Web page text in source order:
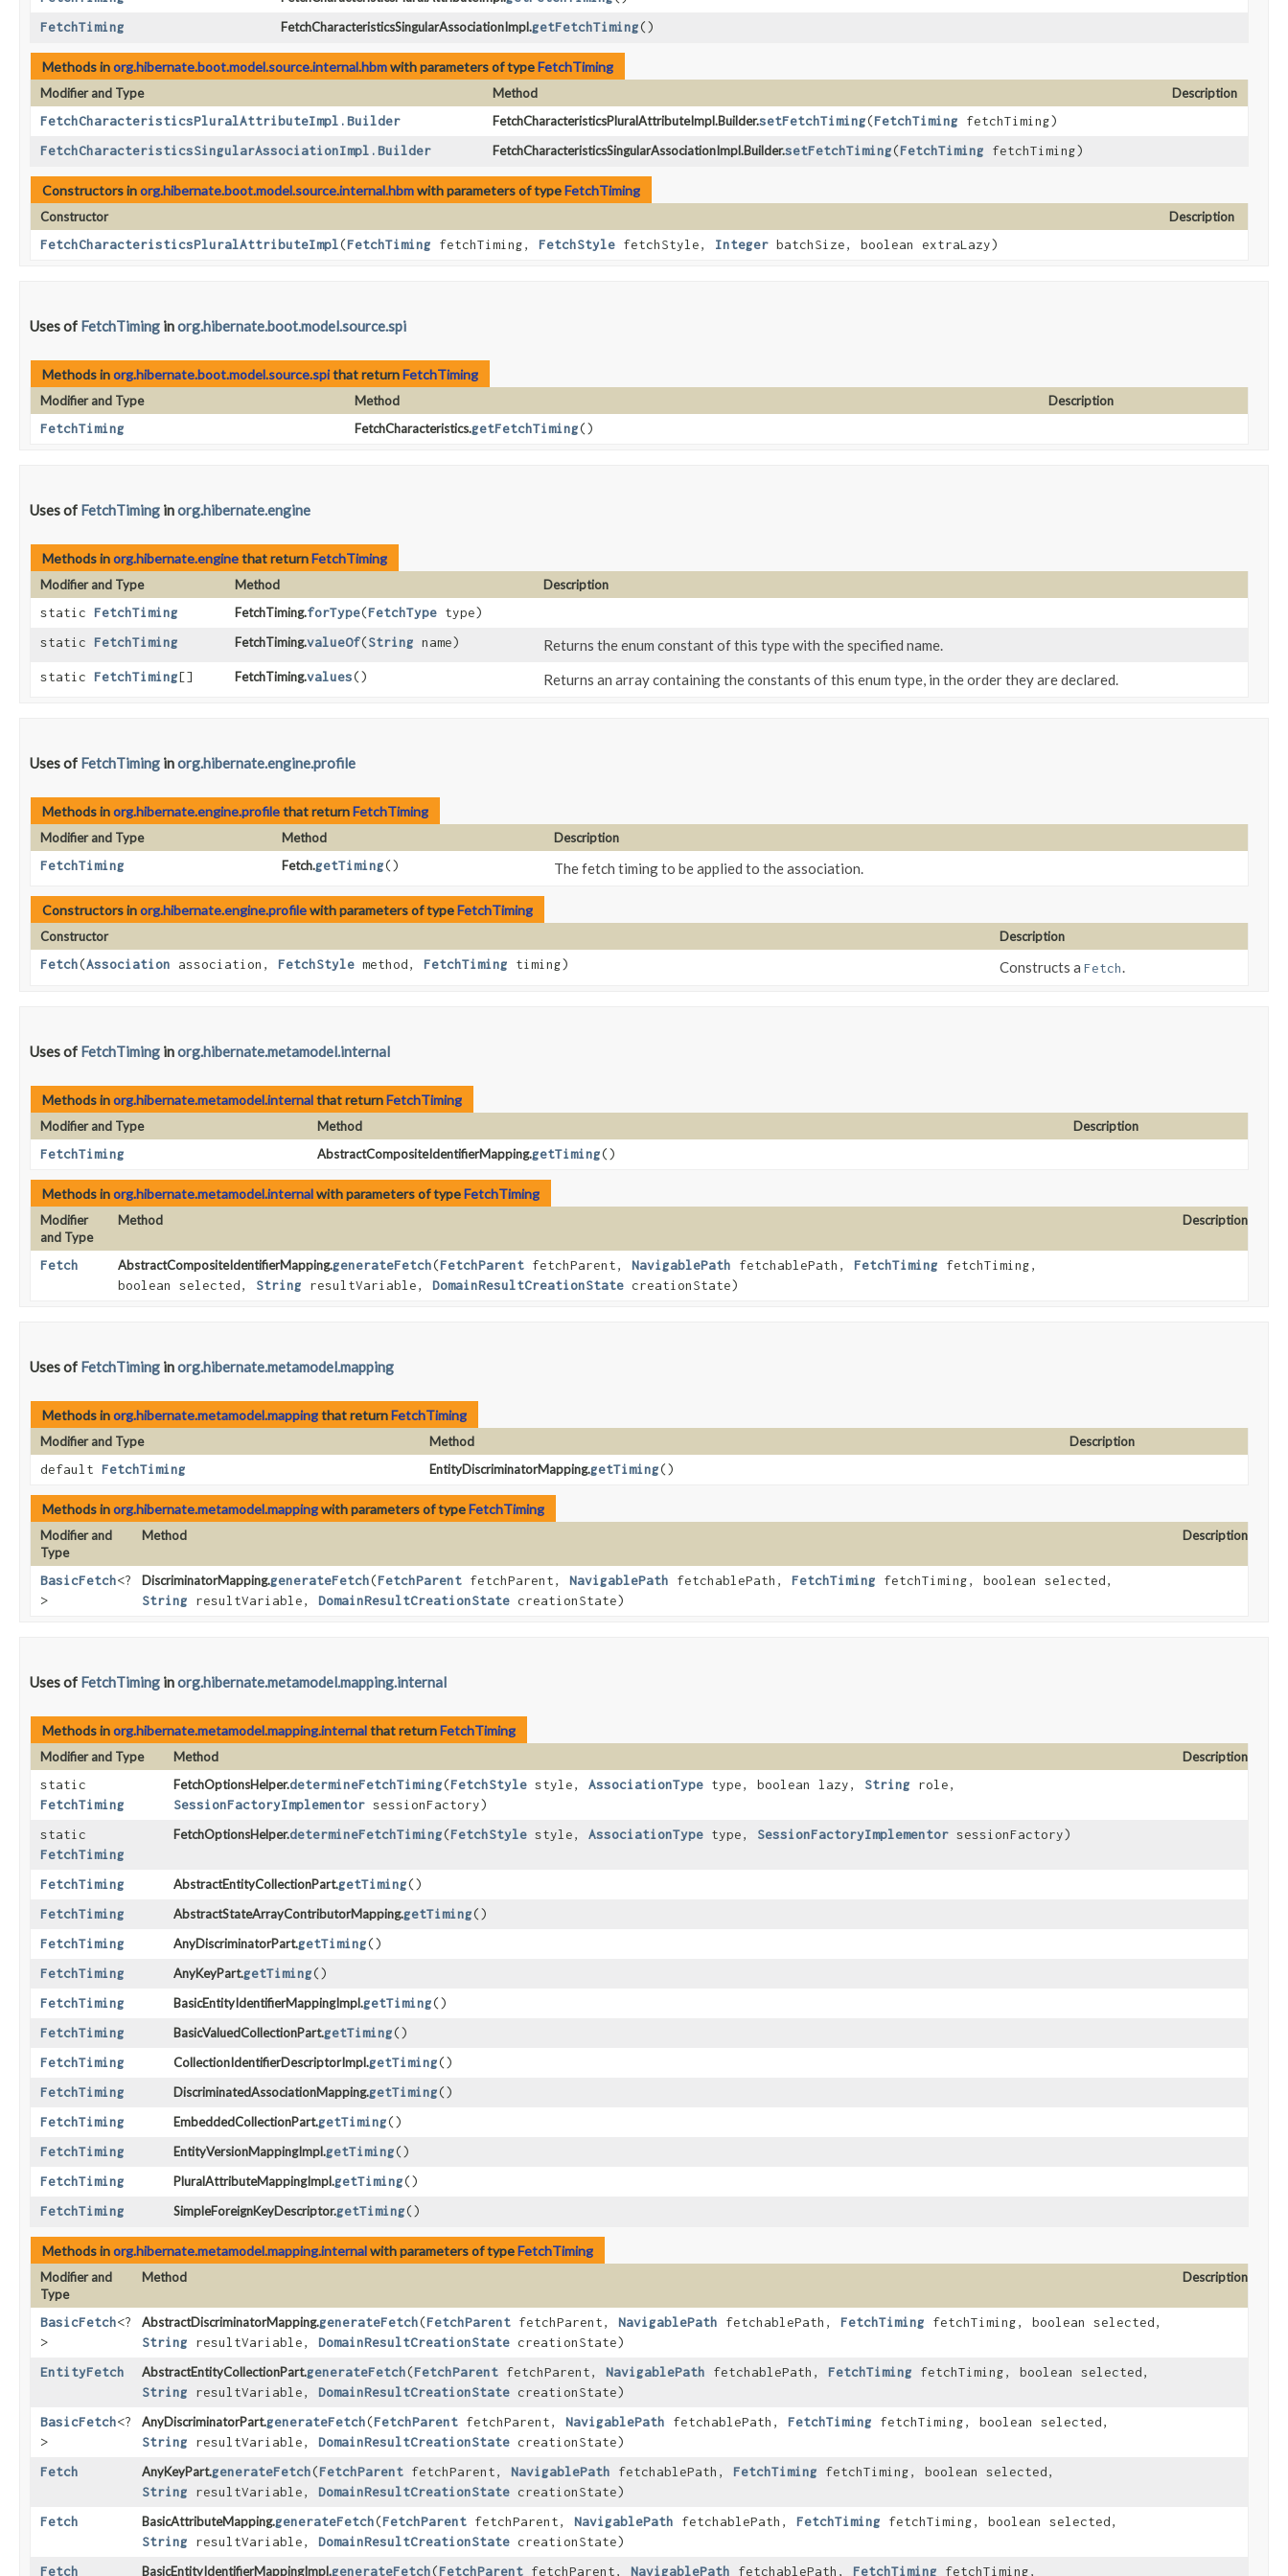
FetchTiming
FetchCharacteristicsSingularAssociationImpl.getFetchTiming()
Methods inorg.hibernate.boot.model.source.internal.hbmwith parameters of typeFetchTiming
Modifier and Type Method
Description
FetchCharacteristicsPluralAttributeImpl.Builder
FetchCharacteristicsPluralAttributeImpl.Builder.setFetchTiming​(FetchTiming fetchTiming)
FetchCharacteristicsSingularAssociationImpl.Builder
FetchCharacteristicsSingularAssociationImpl.Builder.setFetchTiming​(FetchTiming fetchTiming)
Constructors inorg.hibernate.boot.model.source.internal.hbmwith parameters of typeFetchTiming
Constructor
Description
FetchCharacteristicsPluralAttributeImpl​(FetchTiming fetchTiming, FetchStyle fetchStyle, Integer batchSize, boolean extraLazy)
Uses of FetchTiming inorg.hibernate.boot.model.source.spi
Methods inorg.hibernate.boot.model.source.spithat returnFetchTiming
Modifier and Type Method
Description
FetchTiming
FetchCharacteristics.getFetchTiming()
Uses of FetchTiming inorg.hibernate.engine
Methods inorg.hibernate.enginethat returnFetchTiming
Modifier and Type Method
Description
static FetchTiming FetchTiming.forType​(FetchType type)
static FetchTiming FetchTiming.valueOf​(String name) Returns the enum constant of this type with the specified name.
static FetchTiming[] FetchTiming.values() Returns an array containing the constants of this enum type, in the order they are declared.
Uses of FetchTiming inorg.hibernate.engine.profile
Methods inorg.hibernate.engine.profilethat returnFetchTiming
Modifier and Type Method
Description
FetchTiming
Fetch.getTiming() The fetch timing to be applied to the association.
Constructors inorg.hibernate.engine.profilewith parameters of typeFetchTiming
Constructor
Description
Fetch​(Association association, FetchStyle method, FetchTiming timing) Constructs a Fetch.
Uses of FetchTiming inorg.hibernate.metamodel.internal
Methods inorg.hibernate.metamodel.internalthat returnFetchTiming
Modifier and Type Method
Description
FetchTiming
AbstractCompositeIdentifierMapping.getTiming()
Methods inorg.hibernate.metamodel.internalwith parameters of typeFetchTiming
Modifier
and Type
Method Description
Fetch AbstractCompositeIdentifierMapping.generateFetch​(FetchParent fetchParent, NavigablePath fetchablePath, FetchTiming fetchTiming,
boolean selected, String resultVariable, DomainResultCreationState creationState)
Uses of FetchTiming inorg.hibernate.metamodel.mapping
Methods inorg.hibernate.metamodel.mappingthat returnFetchTiming
Modifier and Type Method
Description
default FetchTiming EntityDiscriminatorMapping.getTiming()
Methods inorg.hibernate.metamodel.mappingwith parameters of typeFetchTiming
Modifier and
Type
Method Description
BasicFetch<?
>
DiscriminatorMapping.generateFetch​(FetchParent fetchParent, NavigablePath fetchablePath, FetchTiming fetchTiming, boolean selected,
String resultVariable, DomainResultCreationState creationState)
Uses of FetchTiming inorg.hibernate.metamodel.mapping.internal
Methods inorg.hibernate.metamodel.mapping.internalthat returnFetchTiming
Modifier and Type Method
Description
static
FetchTiming
FetchOptionsHelper.determineFetchTiming​(FetchStyle style, AssociationType type, boolean lazy, String role,
SessionFactoryImplementor sessionFactory)
static
FetchTiming
FetchOptionsHelper.determineFetchTiming​(FetchStyle style, AssociationType type, SessionFactoryImplementor sessionFactory)
FetchTiming AbstractEntityCollectionPart.getTiming()
FetchTiming
AbstractStateArrayContributorMapping.getTiming()
FetchTiming
AnyDiscriminatorPart.getTiming()
FetchTiming
AnyKeyPart.getTiming()
FetchTiming
BasicEntityIdentifierMappingImpl.getTiming()
FetchTiming
BasicValuedCollectionPart.getTiming()
FetchTiming
CollectionIdentifierDescriptorImpl.getTiming()
FetchTiming
DiscriminatedAssociationMapping.getTiming()
FetchTiming
EmbeddedCollectionPart.getTiming()
FetchTiming
EntityVersionMappingImpl.getTiming()
FetchTiming
PluralAttributeMappingImpl.getTiming()
FetchTiming
SimpleForeignKeyDescriptor.getTiming()
Methods inorg.hibernate.metamodel.mapping.internalwith parameters of typeFetchTiming
Modifier and
Type
Method Description
BasicFetch<?
>
AbstractDiscriminatorMapping.generateFetch​(FetchParent fetchParent, NavigablePath fetchablePath, FetchTiming fetchTiming, boolean selected,
String resultVariable, DomainResultCreationState creationState)
EntityFetch
AbstractEntityCollectionPart.generateFetch​(FetchParent fetchParent, NavigablePath fetchablePath, FetchTiming fetchTiming, boolean selected,
String resultVariable, DomainResultCreationState creationState)
BasicFetch<?
>
AnyDiscriminatorPart.generateFetch​(FetchParent fetchParent, NavigablePath fetchablePath, FetchTiming fetchTiming, boolean selected,
String resultVariable, DomainResultCreationState creationState)
Fetch
AnyKeyPart.generateFetch​(FetchParent fetchParent, NavigablePath fetchablePath, FetchTiming fetchTiming, boolean selected,
String resultVariable, DomainResultCreationState creationState)
Fetch
BasicAttributeMapping.generateFetch​(FetchParent fetchParent, NavigablePath fetchablePath, FetchTiming fetchTiming, boolean selected,
String resultVariable, DomainResultCreationState creationState)
Fetch
BasicEntityIdentifierMappingImpl.generateFetch​(FetchParent fetchParent, NavigablePath fetchablePath, FetchTiming fetchTiming,